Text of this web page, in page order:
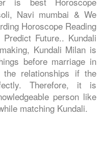
Navi mumbai & We
Horoscope Reading
Future.. Kundali
Kundali Milan is
before marriage in
relationships if the
Therefore, it is
person like
matching Kundali.